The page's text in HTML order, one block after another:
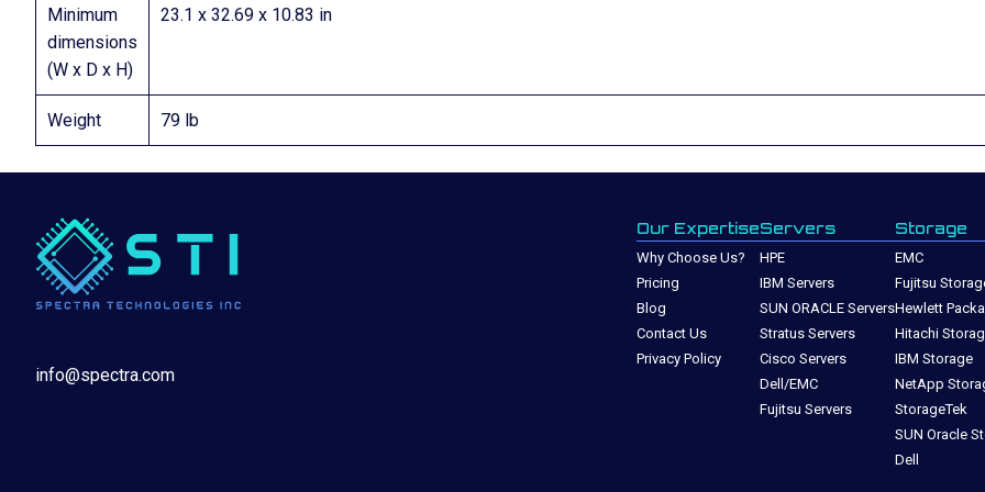
Minimum
dimensions
(W x D x H)
23.1 x 32.69 x 10.83 in
Weight 79 lb
info@spectra.com
Our Expertise
Why Choose Us?
Pricing
Blog
Contact Us
Privacy Policy
Servers
HPE
IBM Servers
SUN ORACLE Servers
Stratus Servers
Cisco Servers
Dell/EMC
Fujitsu Servers
Storage
EMC
Fujitsu
Hewlett
Hitachi
IBM Storage
NetApp
StorageTek
SUN Oracle
Dell